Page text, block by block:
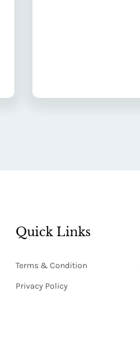
Quick Links
Terms & Condition
Privacy Policy